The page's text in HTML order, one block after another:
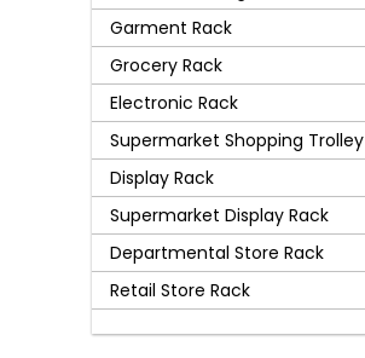
Garment Rack
Grocery Rack
Electronic Rack
Supermarket Shopping Trolley
Display Rack
Supermarket Display Rack
Departmental Store Rack
Retail Store Rack